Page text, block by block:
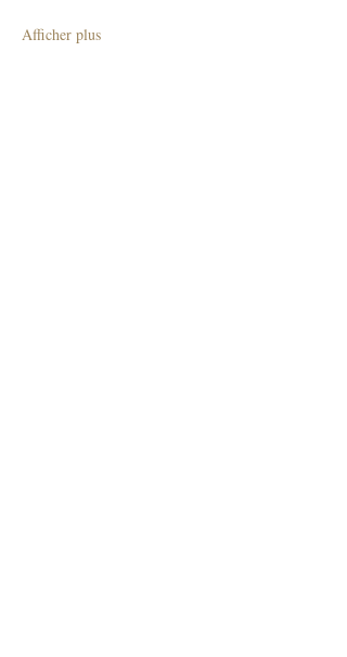
Afficher plus